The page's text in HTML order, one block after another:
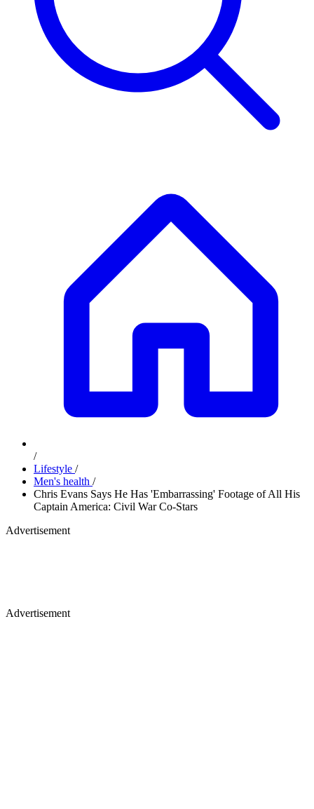
/
Lifestyle /
Men's health /
Chris Evans Says He Has 'Embarrassing' Footage of All His
Captain America: Civil War Co-Stars
Advertisement
Advertisement